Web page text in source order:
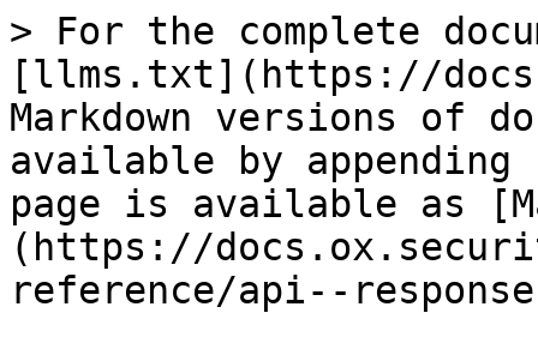
> For the complete
[llms.txt](https://
Markdown versions of
available by
page is available as
(https://
reference/api--